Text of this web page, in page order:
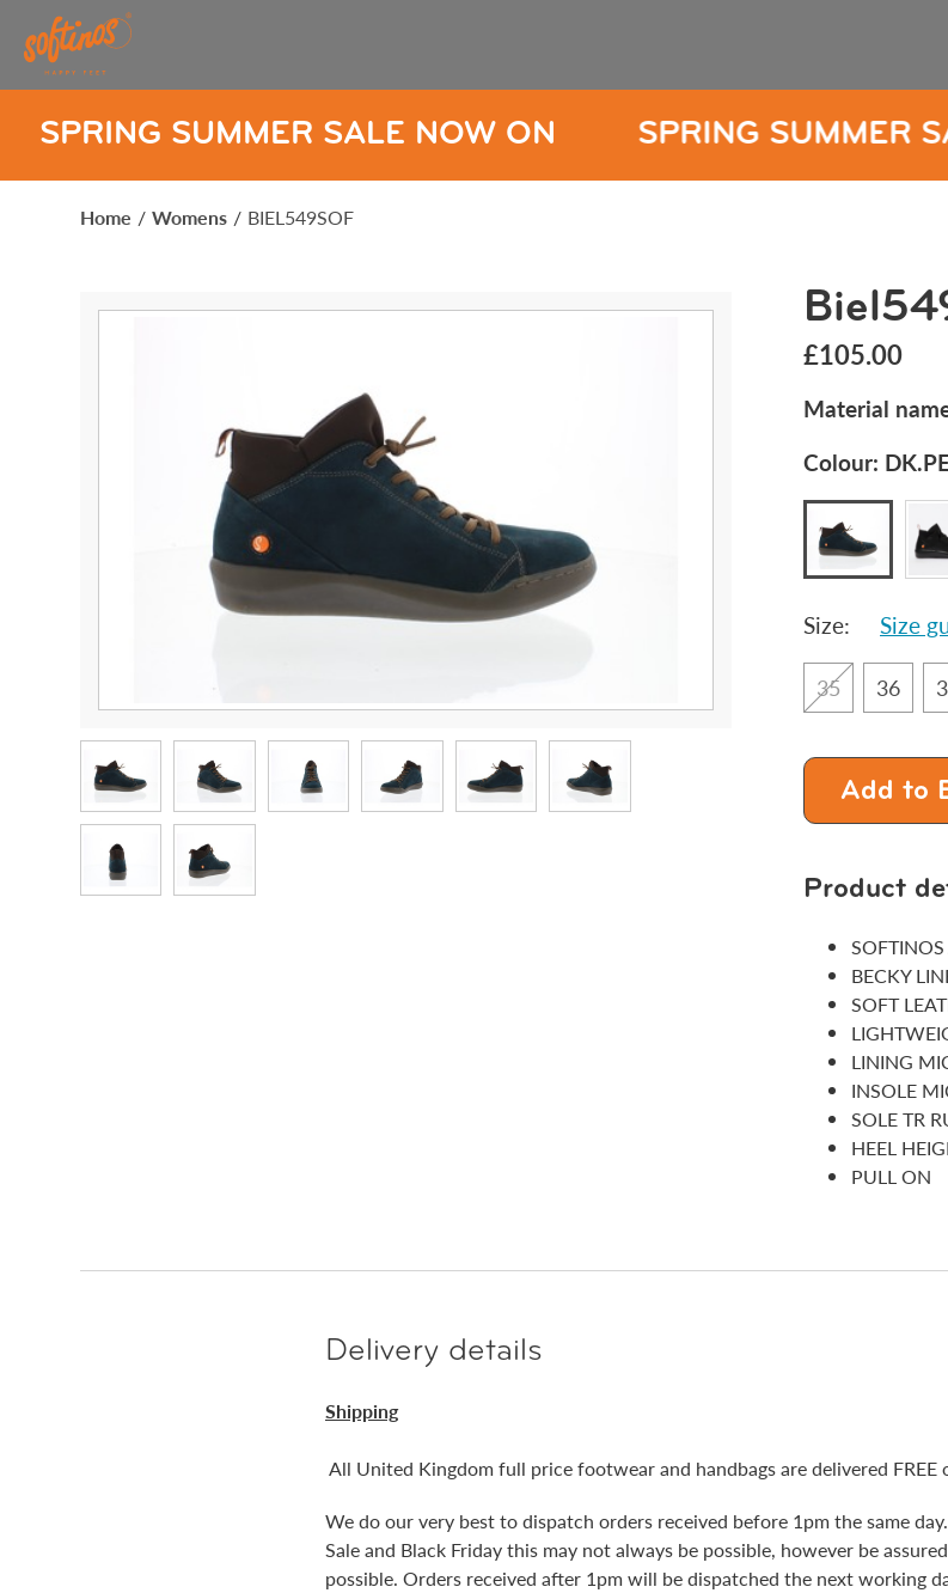
SALE NOW ON SPRING SUMMER SALE NOW ON
Home / Womens / BIEL549SOF
£105.00
Material
Colour:
Size: Size
35 36
Add to
Product
BECKY
SOFT
LINING
INSOLE
SOLE TR
HEEL
PULL ON
Delivery details
Shipping
All United Kingdom full price footwear and handbags are delivered FREE
We do our very best to dispatch orders received before 1pm the same
Sale and Black Friday this may not always be possible, however be
possible. Orders received after 1pm will be dispatched the next working